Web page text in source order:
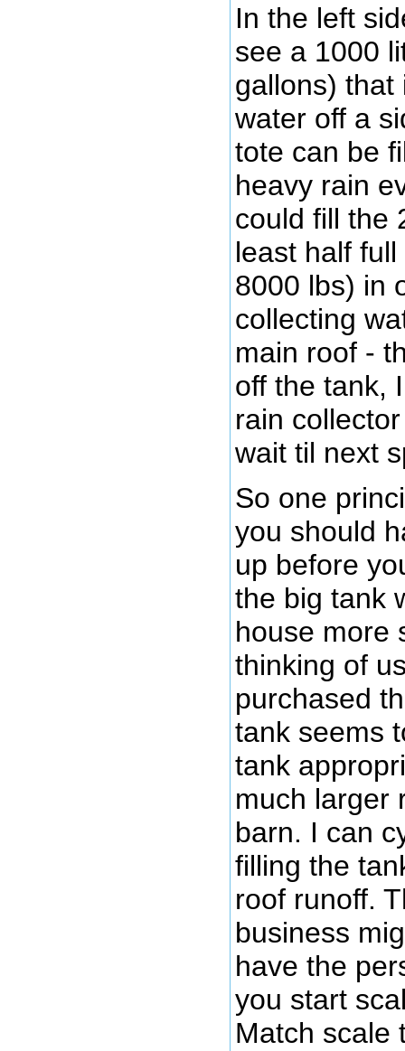
In the left
see a 1000
gallons) that
water off a
tote can be
heavy rain
could fill the
least half
8000 lbs) in
collecting
main roof -
off the tank,
rain
wait til next
So one
you should
up before
the big tank
house more
thinking of
purchased
tank seems
tank
much larger
barn. I can
filling the
roof runoff.
business
have the
you start
Match scale